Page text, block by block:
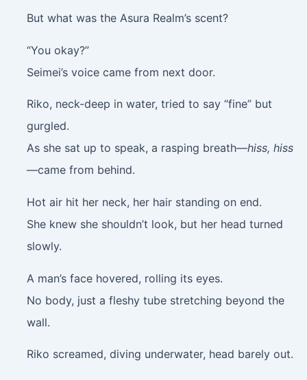
But what was the Asura Realm’s scent?
“You okay?”
Seimei’s voice came from next door.
Riko, neck-deep in water, tried to say “fine” but
gurgled.
As she sat up to speak, a rasping breath—hiss, hiss
—came from behind.
Hot air hit her neck, her hair standing on end.
She knew she shouldn’t look, but her head turned
slowly.
A man’s face hovered, rolling its eyes.
No body, just a fleshy tube stretching beyond the
wall.
Riko screamed, diving underwater, head barely out.